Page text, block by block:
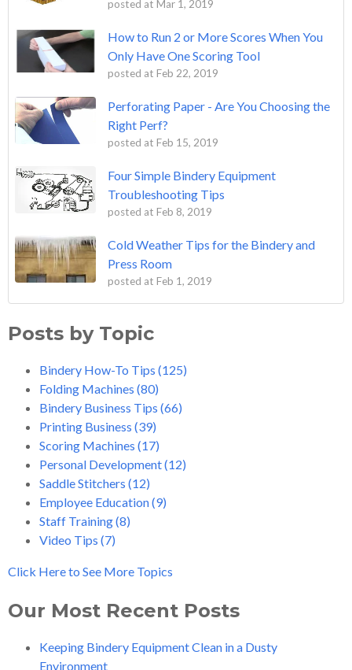
posted at Mar 1, 2019
How to Run 2 or More Scores When You
Only Have One Scoring Tool
posted at Feb 22, 2019
Perforating Paper - Are You Choosing the
Right Perf?
posted at Feb 15, 2019
Four Simple Bindery Equipment
Troubleshooting Tips
posted at Feb 8, 2019
Cold Weather Tips for the Bindery and
Press Room
posted at Feb 1, 2019
Posts by Topic
Bindery How-To Tips (125)
Folding Machines (80)
Bindery Business Tips (66)
Printing Business (39)
Scoring Machines (17)
Personal Development(12)
Saddle Stitchers (12)
Employee Education(9)
Staff Training(8)
Video Tips (7)
Click Here to See More Topics
Our Most Recent Posts
Keeping Bindery Equipment Clean in a Dusty
Environment